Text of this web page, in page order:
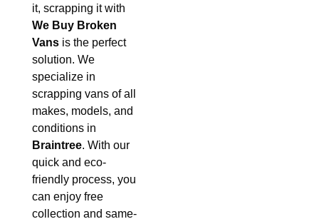
it, scrapping it with
We Buy Broken
Vans is the perfect
solution. We
specialize in
scrapping vans of all
makes, models, and
conditions in
Braintree. With our
quick and eco-
friendly process, you
can enjoy free
collection and same-